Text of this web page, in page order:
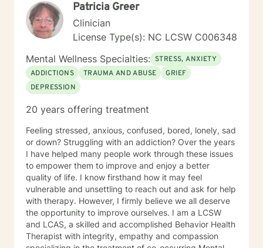
results upon the specific needs of the clients. Each of
these approaches is well-established, researched, and
respected therapies. I will have open and honest
communications with clients and provide
compassionate, empathic, and sensitive counseling
that is specific to the experiences of your life. I look
forward to working with you to help you get to a place
of peace and happiness. Let’s take that first step
Patricia Greer
Clinician
License Type(s): NC LCSW C006348
Mental Wellness Specialties: STRESS, ANXIETY
ADDICTIONS
TRAUMA AND ABUSE
GRIEF
DEPRESSION
20 years offering treatment
Feeling stressed, anxious, confused, bored, lonely, sad
or down? Struggling with an addiction? Over the years
I have helped many people work through these issues
to empower them to improve and enjoy a better
quality of life. I know firsthand how it may feel
vulnerable and unsettling to reach out and ask for help
with therapy. However, I firmly believe we all deserve
the opportunity to improve ourselves. I am a LCSW
and LCAS, a skilled and accomplished Behavior Health
Therapist with integrity, empathy and compassion